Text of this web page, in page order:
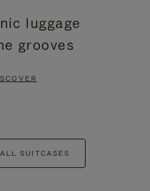
luggage
grooves
SUITCASES